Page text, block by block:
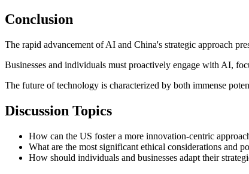
Conclusion
The rapid advancement of AI and China's strategic approach
Businesses and individuals must proactively engage with AI,
The future of technology is characterized by both immense
Discussion Topics
How can the US foster a more innovation-centric
What are the most significant ethical considerations and
How should individuals and businesses adapt their